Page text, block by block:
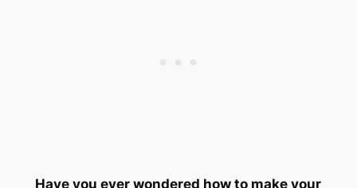
Have you ever wondered how to make your